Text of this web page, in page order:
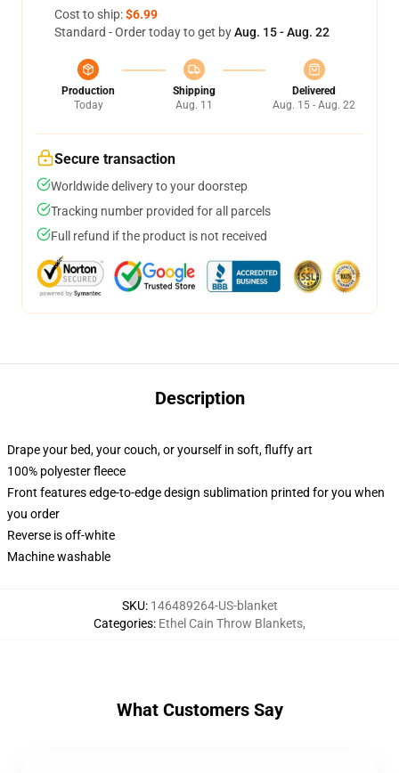
Cost to ship:$6.99
Standard - Order today to get byAug. 15 - Aug. 22
Production
Today
Shipping
Aug. 11
Delivered
Aug. 15 - Aug. 22
Secure transaction
Worldwide delivery to your doorstep
Tracking number provided for all parcels
Full refund if the product is not received
Description
Drape your bed, your couch, or yourself in soft, fluffy art
100% polyester fleece
Front features edge-to-edge design sublimation printed for you when
you order
Reverse is off-white
Machine washable
SKU: 146489264-US-blanket
Categories: Ethel Cain Throw Blankets,
What Customers Say